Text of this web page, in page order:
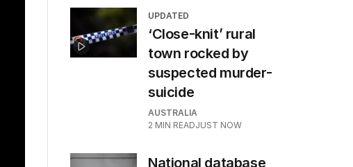
UPDATED
‘Close-knit’ rural
town rocked by
suspected murder-
suicide
AUSTRALIA
2 MIN READJUST NOW
National database